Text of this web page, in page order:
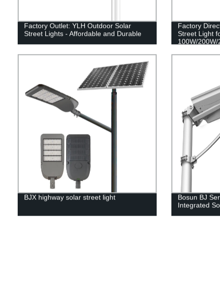
Factory Outlet: YLH Outdoor Solar
Street Lights - Affordable and Durable
Factory
Street Light
100W/200W/
BJX highway solar street light
Bosun BJ
Integrated